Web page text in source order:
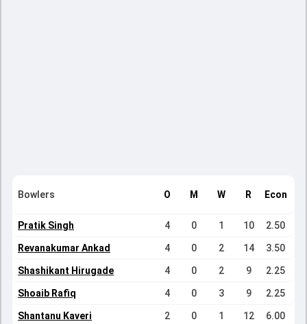
Bowlers O M W R Econ
Pratik Singh 4 0 1 10 2.50
Revanakumar Ankad 4 0 2 14 3.50
Shashikant Hirugade 4 0 2 9 2.25
Shoaib Rafiq 4 0 3 9 2.25
Shantanu Kaveri 2 0 1 12 6.00